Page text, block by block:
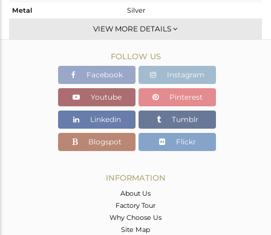
Metal
Silver
Cocktail Ring
Gold
15.383 gms
15.376 gms
Color Stone Weight
0.03 cts
51.64
VIEW MORE DETAILS
FOLLOW US
Facebook Instagram
Youtube Pinterest
Linkedin Tumblr
Blogspot Flickr
INFORMATION
About Us
Factory Tour
Why Choose Us
Site Map